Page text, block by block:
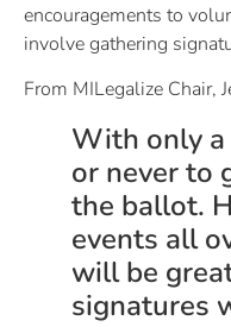
encouragements to
involve gathering
From MILegalize Chair,
With only a
or never to
the ballot.
events all
will be
signatures